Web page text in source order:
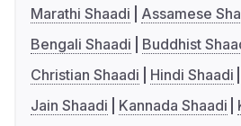
Marathi Shaadi
Assamese
Bengali Shaadi
Buddhist
Christian Shaadi
Hindi Shaadi
Jain Shaadi
Kannada Shaadi